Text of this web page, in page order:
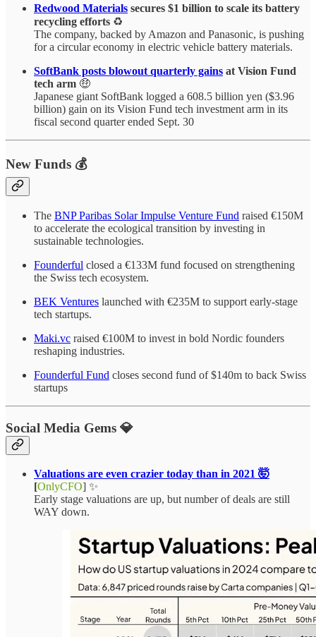
Redwood Materials secures $1 billion to scale its battery
recycling efforts ♻️
The company, backed by Amazon and Panasonic, is pushing
for a circular economy in electric vehicle battery materials.
SoftBank posts blowout quarterly gains at Vision Fund
tech arm 🤑
Japanese giant SoftBank logged a 608.5 billion yen ($3.96
billion) gain on its Vision Fund tech investment arm in its
fiscal second quarter ended Sept. 30
New Funds 💰
The BNP Paribas Solar Impulse Venture Fund raised €150M
to accelerate the ecological transition by investing in
sustainable technologies.
Founderful closed a €133M fund focused on strengthening
the Swiss tech ecosystem.
BEK Ventures launched with €235M to support early-stage
tech startups.
Maki.vc raised €100M to invest in bold Nordic founders
reshaping industries.
Founderful Fund closes second fund of $140m to back Swiss
startups
Social Media Gems 💎
Valuations are even crazier today than in 2021 🤯
[OnlyCFO] ✨
Early stage valuations are up, but number of deals are still
WAY down.